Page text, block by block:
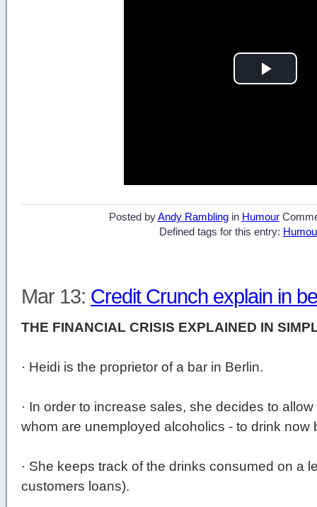
Posted byAndy Ramblingin Humour
Defined tags for this entry:
Mar 13: Credit Crunch explain in
THE FINANCIAL CRISIS EXPLAINED IN
· Heidi is the proprietor of a bar in Berlin.
· In order to increase sales, she decides to
whom are unemployed alcoholics - to drink now
· She keeps track of the drinks consumed on a
customers loans).